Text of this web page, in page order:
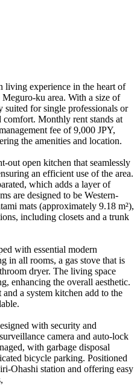
experience in the heart of
ku area. With a size of
suited for single professionals or
comfort. Monthly rent stands at
fee of 9,000 JPY,
the amenities and location.
out open kitchen that seamlessly
an efficient use of the area.
which adds a layer of
are designed to be Western-
mats (approximately 9.18 m²),
including closets and a trunk
with essential modern
in all rooms, a gas stove that is
dryer. The living space
enhancing the overall aesthetic.
a system kitchen add to the
with security and
camera and auto-lock
with garbage disposal
bicycle parking. Positioned
Ohashi station and offering easy